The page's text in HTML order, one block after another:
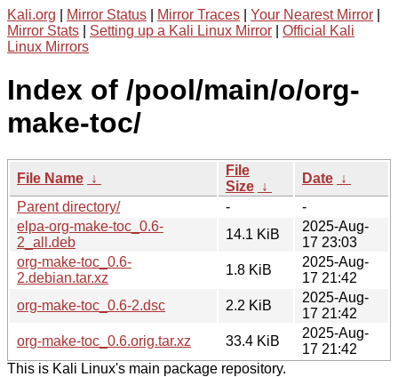
Kali.org Mirror Status Mirror Traces Your Nearest Mirror
Mirror Stats
Setting up a Kali Linux Mirror
Official Kali
Linux Mirrors
Index of /pool/main/o/org-
make-toc/
File Name ↓
File
Size ↓
Date ↓
Parent directory/
-
-
elpa-org-make-toc_0.6-
2_all.deb
14.1 KiB
2025-Aug-
17 23:03
org-make-toc_0.6-
2.debian.tar.xz
1.8 KiB
2025-Aug-
17 21:42
org-make-toc_0.6-2.dsc
2.2 KiB
2025-Aug-
17 21:42
org-make-toc_0.6.orig.tar.xz
33.4 KiB
2025-Aug-
17 21:42
This is Kali Linux's main package repository.